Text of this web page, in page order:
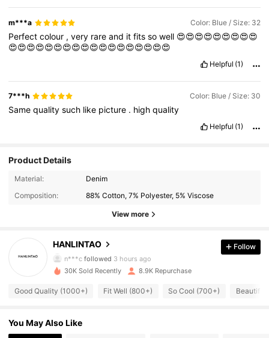
m***a Color: Blue / Size: 32
Perfectcolour ,very rareand itfitssowell 😍😍😍😍😍😍😍😍😍
😍😍😍😍😍😍😍😍😍😍😍😍😍😍😍😍😍😍
Helpful (1)
7***h Color: Blue / Size: 30
Samequalitysuch like picture . highquality
Helpful (1)
Product Details
Material:
Denim
Composition:
88% Cotton, 7% Polyester, 5% Viscose
View more
HANLINTAO
4.82
n***c followed 3 hours ago
3.1K Followers
Follow
30K Sold Recently 8.9K Repurchase
Good Quality (1000+) Fit Well (800+) So Cool (700+) Beautiful
You May Also Like